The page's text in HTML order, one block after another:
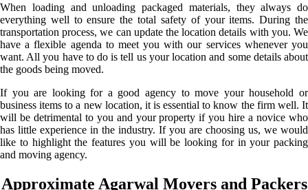
When loading and unloading packaged materials, they always do
everything well to ensure the total safety of your items. During the
transportation process, we can update the location details with you. We
have a flexible agenda to meet you with our services whenever you
want. All you have to do is tell us your location and some details about
the goods being moved.
If you are looking for a good agency to move your household or
business items to a new location, it is essential to know the firm well. It
will be detrimental to you and your property if you hire a novice who
has little experience in the industry. If you are choosing us, we would
like to highlight the features you will be looking for in your packing
and moving agency.
Approximate Agarwal Movers and Packers